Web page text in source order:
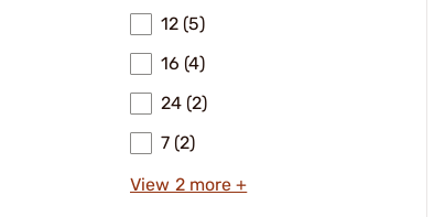
12 (5)
16 (4)
24 (2)
7 (2)
View 2 more +